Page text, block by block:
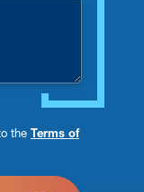
the Terms of